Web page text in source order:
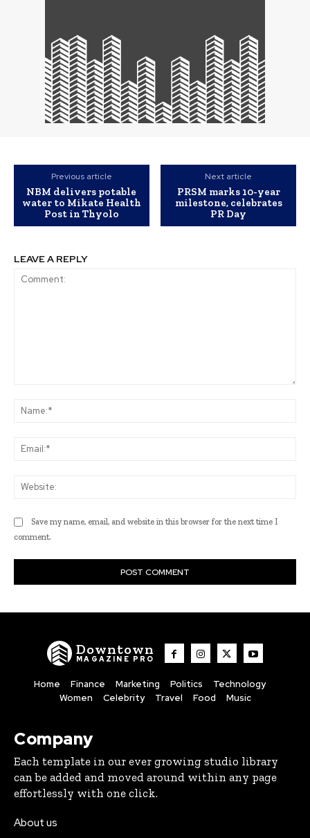
Previous article
NBM delivers potable
water to Mikate Health
Post in Thyolo
Next article
PRSM marks 10-year
milestone, celebrates
PR Day
LEAVE A REPLY
Save my name, email, and website in this browser for the next time I
comment.
Downtown
MAGAZINE PRO
Home Finance Marketing Politics
Technology
Women
Celebrity Travel Food Music
Company
Each template in our ever growing studio library
can be added and moved around within any page
effortlessly with one click.
About us